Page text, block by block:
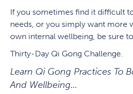
If you sometimes find it difficult
needs, or you simply want more
own internal wellbeing, be sure
Thirty-Day Qi Gong Challenge.
Learn Qi Gong Practices To
And Wellbeing…